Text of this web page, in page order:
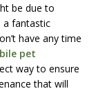
be due to
a fantastic
have any time
pet
way to ensure
that will